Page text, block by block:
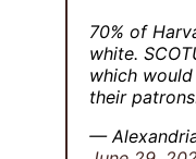
70% of
white.
which
their
—